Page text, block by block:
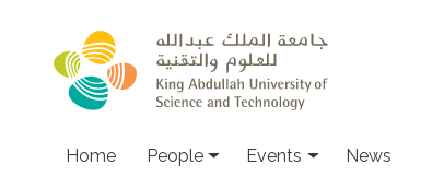
Main navigation
Home People Events News